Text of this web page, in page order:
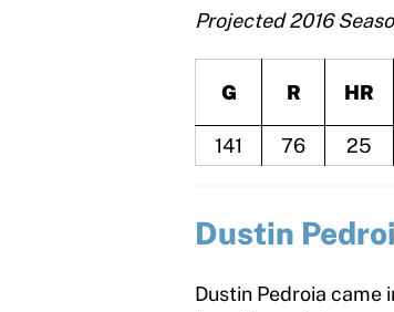
Projected 2016
G R HR
141 76 25
Dustin
Dustin Pedroia came